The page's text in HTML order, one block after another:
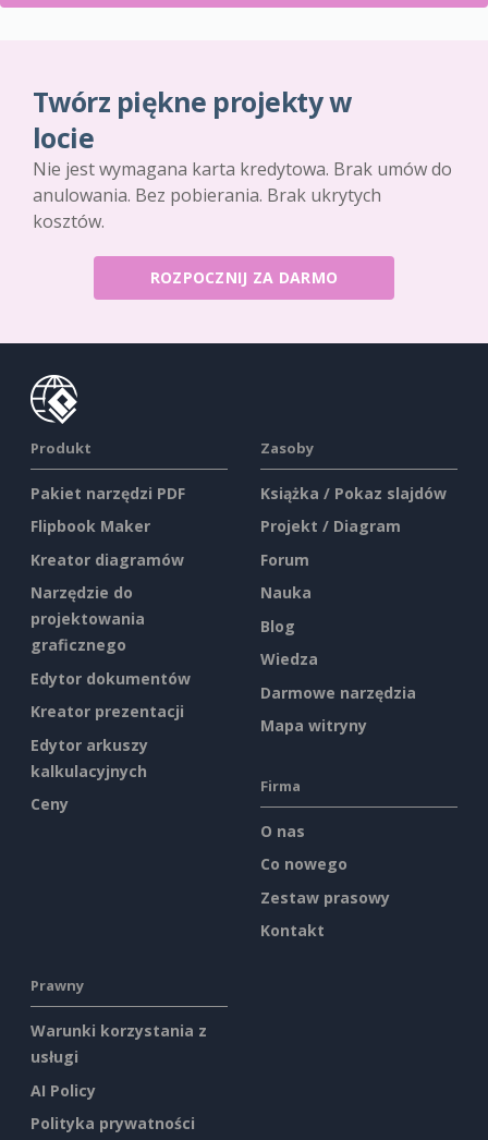
Twórz piękne projekty w
locie
Nie jest wymagana karta kredytowa. Brak umów do
anulowania. Bez pobierania. Brak ukrytych
kosztów.
ROZPOCZNIJ ZA DARMO
Produkt
Pakiet narzędzi PDF
Flipbook Maker
Kreator diagramów
Narzędzie do
projektowania
graficznego
Edytor dokumentów
Kreator prezentacji
Edytor arkuszy
kalkulacyjnych
Ceny
Zasoby
Książka / Pokaz slajdów
Projekt / Diagram
Forum
Nauka
Blog
Wiedza
Darmowe narzędzia
Mapa witryny
Firma
O nas
Co nowego
Zestaw prasowy
Kontakt
Prawny
Warunki korzystania z
usługi
AI Policy
Polityka prywatności